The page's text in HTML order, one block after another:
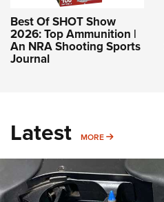
Best Of SHOT Show
2026: Top Ammunition |
An NRA Shooting Sports
Journal
Latest MORE MORE